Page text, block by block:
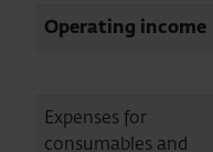
Operating income
Expenses for
consumables and